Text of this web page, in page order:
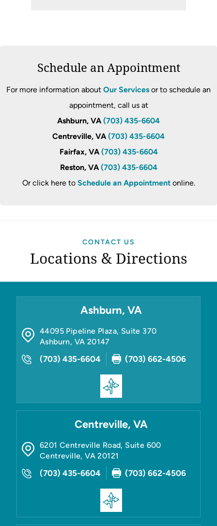
Schedule an Appointment
For more information about Our Services or to schedule an
appointment, call us at
Ashburn, VA (703) 435-6604
Centreville, VA (703) 435-6604
Fairfax, VA (703) 435-6604
Reston, VA (703) 435-6604
Or click here to Schedule an Appointmentonline.
CONTACT US
Locations & Directions
Ashburn, VA
44095 Pipeline Plaza, Suite 370
Ashburn, VA 20147
(703) 435-6604 (703) 662-4506
Centreville, VA
6201 Centreville Road, Suite 600
Centreville,VA 20121
(703) 435-6604 (703) 662-4506